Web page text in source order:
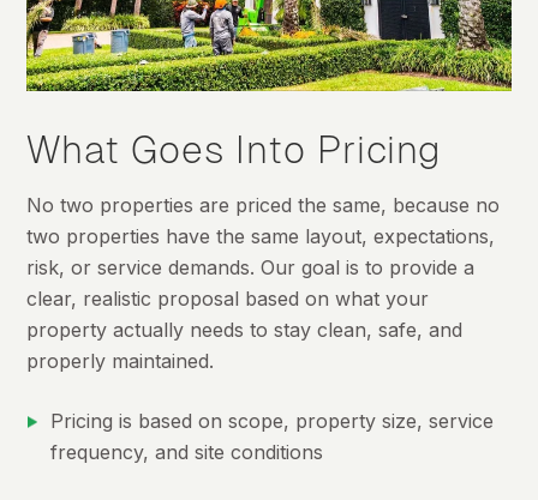
What Goes Into Pricing
No two properties are priced the same, because no
two properties have the same layout, expectations,
risk, or service demands. Our goal is to provide a
clear, realistic proposal based on what your
property actually needs to stay clean, safe, and
properly maintained.
Pricing is based on scope, property size, service
frequency, and site conditions